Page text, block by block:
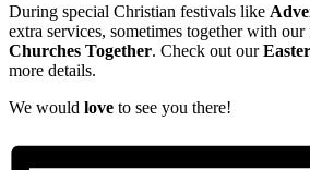
During special Christian festivals like
extra services, sometimes together with
Churches Together. Check out our
more details.
We would love to see you there!